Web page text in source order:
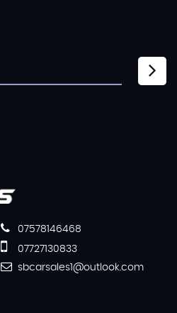
07578146468
07727130833
sbcarsales1@outlook.com